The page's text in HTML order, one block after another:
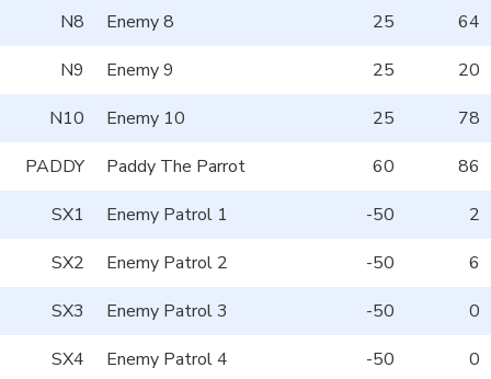
N8
Enemy 8 25
64
N9
Enemy 9 25
20
N10
Enemy 10 25
78
PADDY
Paddy The Parrot 60
86
SX1
Enemy Patrol 1 -50
2
SX2
Enemy Patrol 2 -50
6
SX3
Enemy Patrol 3 -50
0
SX4
Enemy Patrol 4 -50
0